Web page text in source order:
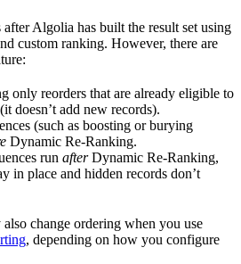
Algolia has built the result set using
custom ranking. However, there are
only reorders that are already eligible to
doesn’t add new records).
(such as boosting or burying
Dynamic Re-Ranking.
run afterDynamic Re-Ranking,
in place and hidden records don’t
change ordering when you use
, depending on how you configure